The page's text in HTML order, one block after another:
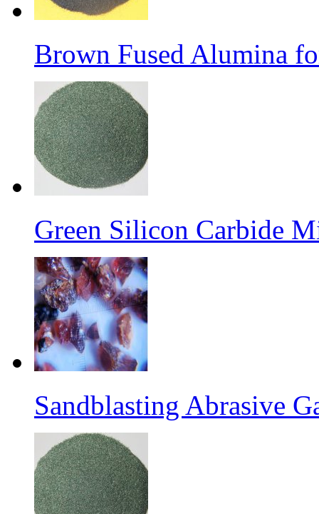
Brown Fused Alumina
Green Silicon Carbide
Sandblasting Abrasive